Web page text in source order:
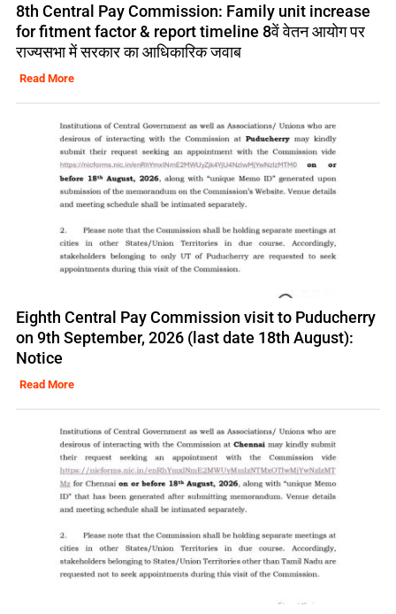
8th Central Pay Commission: Family unit increase
for fitment factor & report timeline 8वें वेतन आयोग पर
राज्यसभा में सरकार का आधिकारिक जवाब
Read More
Eighth Central Pay Commission visit to Puducherry
on 9th September, 2026 (last date 18th August):
Notice
Read More